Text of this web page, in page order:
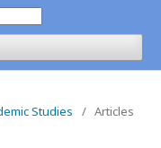
Studies
/ Articles